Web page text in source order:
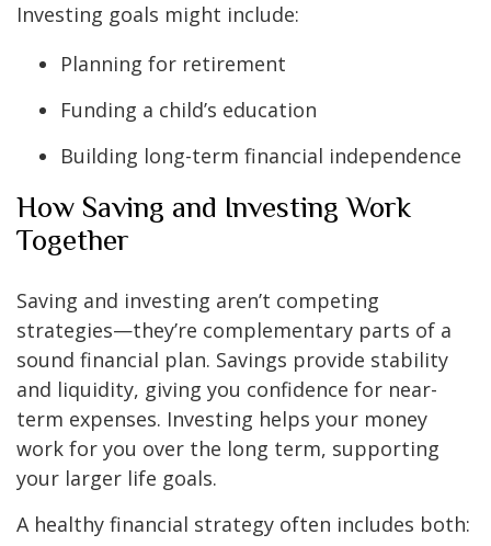
Investing goals might include:
Planning for retirement
Funding a child’s education
Building long-term financial independence
How Saving and Investing Work
Together
Saving and investing aren’t competing
strategies—they’re complementary parts of a
sound financial plan. Savings provide stability
and liquidity, giving you confidence for near-
term expenses. Investing helps your money
work for you over the long term, supporting
your larger life goals.
A healthy financial strategy often includes both: